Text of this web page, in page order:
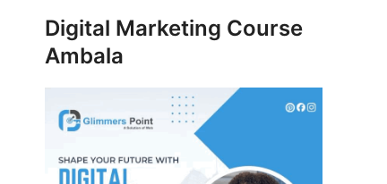
Digital Marketing Course
Ambala